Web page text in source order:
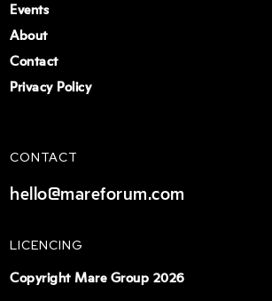
CONTACT
hello@mareforum.com
LICENCING
Copyright Mare Group 2026
Events
About
Contact
Privacy Policy